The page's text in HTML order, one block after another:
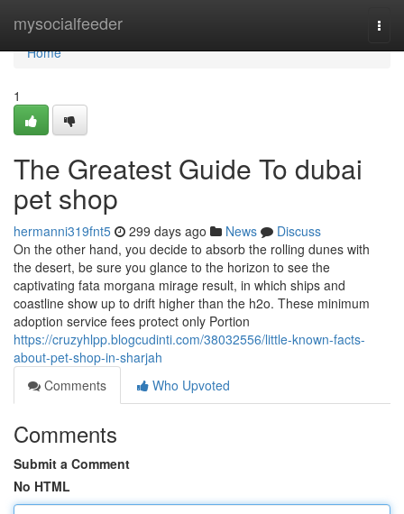
mysocialfeeder
Home
Home
1
The Greatest Guide To dubai
pet shop
hermanni319fnt5 299 days ago News
Discuss
On the other hand, you decide to absorb the rolling dunes with
the desert, be sure you glance to the horizon to see the
captivating fata morgana mirage result, in which ships and
coastline show up to drift higher than the h2o. These minimum
adoption service fees protect only Portion
https://cruzyhlpp.blogcudinti.com/38032556/little-known-facts-
about-pet-shop-in-sharjah
Comments
Who Upvoted
Comments
Submit a Comment
No HTML